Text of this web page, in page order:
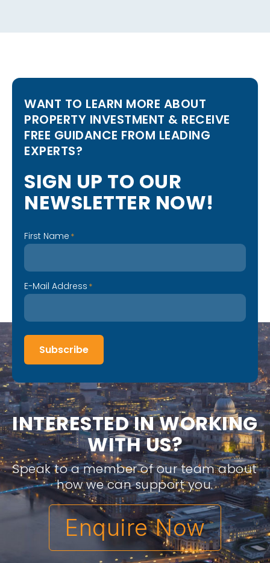
WANT TO LEARN MORE ABOUT
PROPERTY INVESTMENT & RECEIVE
FREE GUIDANCE FROM LEADING
EXPERTS?
SIGN UP TO OUR
NEWSLETTER NOW!
First Name *
E-Mail Address *
Subscribe
INTERESTEDINWORKING
WITHUS?
Speak to a member of our team about
how we can support you.
Enquire Now